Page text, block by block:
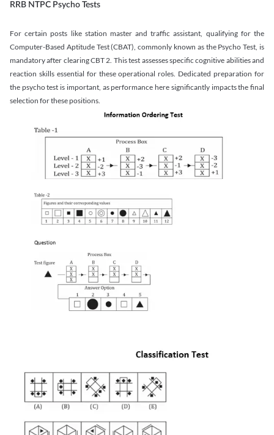
RRB NTPC Psycho Tests
For certain posts like station master and traffic assistant, qualifying for the
Computer-Based Aptitude Test (CBAT), commonly known as the Psycho Test, is
mandatory after clearing CBT 2. This test assesses specific cognitive abilities and
reaction skills essential for these operational roles. Dedicated preparation for
the psycho test is important, as performance here significantly impacts the final
selection for these positions.